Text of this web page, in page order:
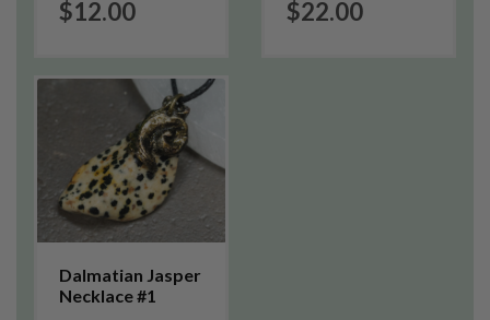
$12.00
$22.00
Dalmatian Jasper
Necklace #1